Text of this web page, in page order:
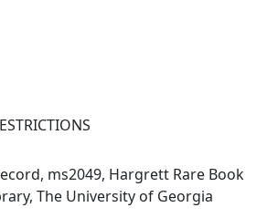
ms2049, Hargrett Rare Book
The University of Georgia